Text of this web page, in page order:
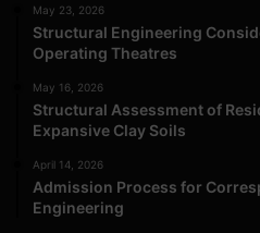
May 23, 2026
Structural Engineering
Operating Theatres
May 16, 2026
Structural Assessment of
Expansive Clay Soils
April 14, 2026
Admission Process for
Engineering